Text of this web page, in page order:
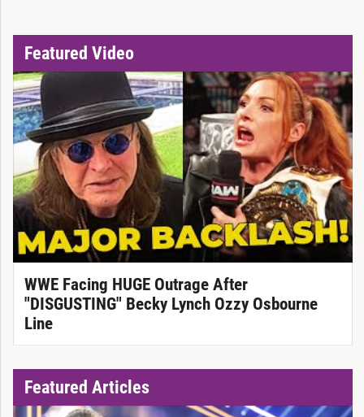
Featured Video
WWE Facing HUGE Outrage After
"DISGUSTING" Becky Lynch Ozzy Osbourne
Line
Featured Articles